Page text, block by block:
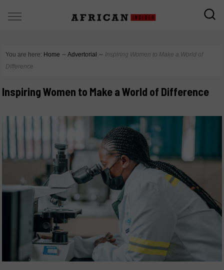
You are here: Home ∼ Advertorial ∼ Inspiring Women to Make a World of
Difference
Inspiring Women to Make a World of Difference